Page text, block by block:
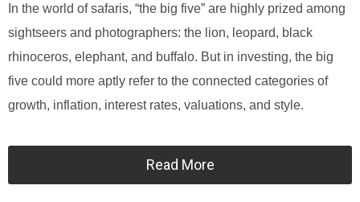
In the world of safaris, “the big five” are highly prized among
sightseers and photographers: the lion, leopard, black
rhinoceros, elephant, and buffalo. But in investing, the big
five could more aptly refer to the connected categories of
growth, inflation, interest rates, valuations, and style.
Read More